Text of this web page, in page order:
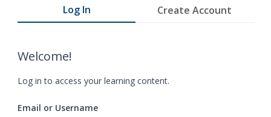
Log In Create Account
Welcome!
Log in to access your learning content.
Email or Username